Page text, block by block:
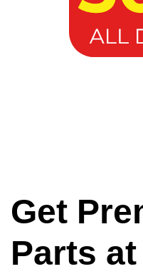
Get
Parts